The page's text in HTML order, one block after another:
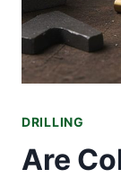
DRILLING
Are